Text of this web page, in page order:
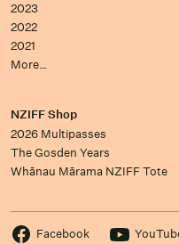
2023
2022
2021
More…
NZIFF Shop
2026 Multipasses
The Gosden Years
Whānau Mārama NZIFF Tote
Facebook